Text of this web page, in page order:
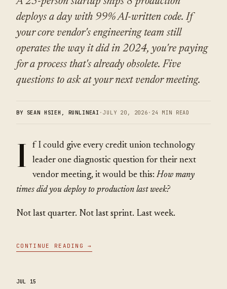
deploys a day with 99% AI-written code. If
your core vendor's engineering team still
operates the way it did in 2024, you're paying
for a process that's already obsolete. Five
questions to ask at your next vendor meeting.
BY SEAN HSIEH, RUNLINEAI ·JULY 20, 2026 · 24 MIN READ
I
f I could give every credit union technology
leader one diagnostic question for their next
vendor meeting, it would be this: How many
times did you deploy to production last week?
Not last quarter. Not last sprint. Last week.
CONTINUE READING →
JUL 15